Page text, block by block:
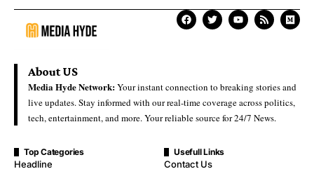
About US
Media Hyde Network:Your instant connection to breaking stories and
live updates. Stay informed with our real-time coverage across politics,
tech, entertainment, and more. Your reliable source for 24/7 News.
Top Categories
Headline
Usefull Links
Contact Us